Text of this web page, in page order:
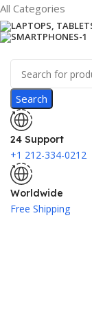
All Categories
Search
24 Support
+1 212-334-0212
Worldwide
Free Shipping